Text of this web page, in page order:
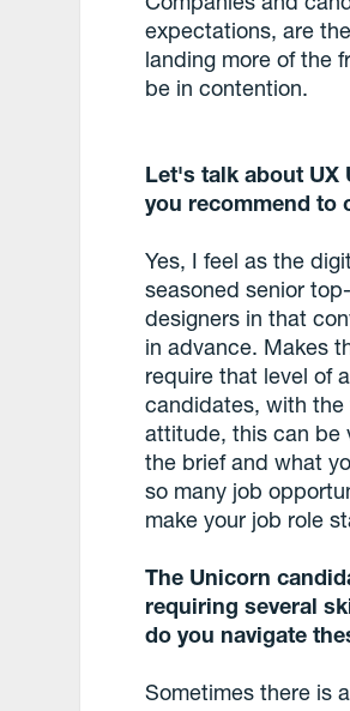
expectations, are
landing more of the
be in contention.
Let's talk about
you recommend to
Yes, I feel as the
seasoned senior
designers in that
in advance. Makes
require that level of
candidates, with
attitude, this can be
the brief and what
so many job
make your job role
The Unicorn
requiring several
do you navigate
Sometimes there is